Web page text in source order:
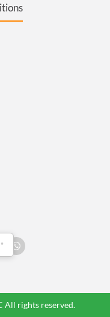
All rights reserved.